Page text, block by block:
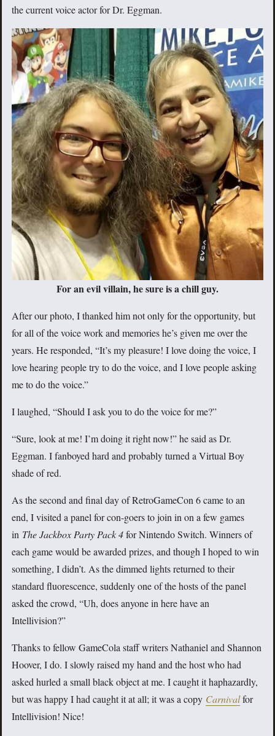
the current voice actor for Dr. Eggman.
For an evil villain, he sure is a chill guy.
After our photo, I thanked him not only for the opportunity, but
for all of the voice work and memories he’s given me over the
years. He responded, “It’s my pleasure! I love doing the voice, I
love hearing people try to do the voice, and I love people asking
me to do the voice.”
I laughed, “Should I ask you to do the voice for me?”
“Sure, look at me! I’m doing it right now!” he said as Dr.
Eggman. I fanboyed hard and probably turned a Virtual Boy
shade of red.
As the second and final day of RetroGameCon 6 came to an
end, I visited a panel for con-goers to join in on a few games
in The Jackbox Party Pack 4for Nintendo Switch. Winners of
each game would be awarded prizes, and though I hoped to win
something, I didn’t. As the dimmed lights returned to their
standard fluorescence, suddenly one of the hosts of the panel
asked the crowd, “Uh, does anyone in here have an
Intellivision?”
Thanks to fellow GameCola staff writers Nathaniel and Shannon
Hoover, I do. I slowly raised my hand and the host who had
asked hurled a small black object at me. I caught it haphazardly,
but was happy I had caught it at all; it was a copy Carnivalfor
Intellivision! Nice!